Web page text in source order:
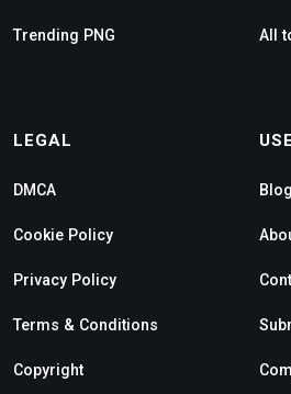
Trending PNG All
LEGAL
DMCA
Cookie Policy
Privacy Policy
Terms & Conditions
Copyright
Blog